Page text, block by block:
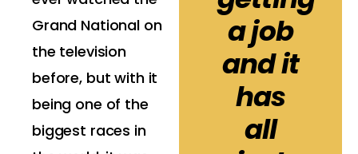
Grand National on
the television
before, but with it
being one of the
biggest races in
a job
and it
has
all